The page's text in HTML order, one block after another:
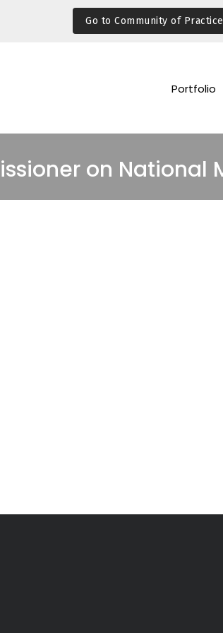
Go to Community of
Portfolio
on National